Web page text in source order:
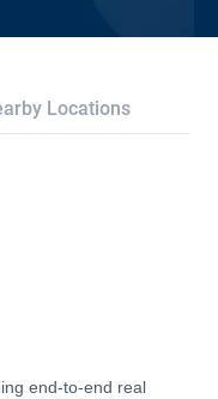
Locations
end-to-end real